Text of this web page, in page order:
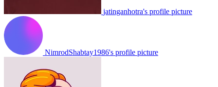
jatinganhotra's profile picture
NimrodShabtay1986's profile picture